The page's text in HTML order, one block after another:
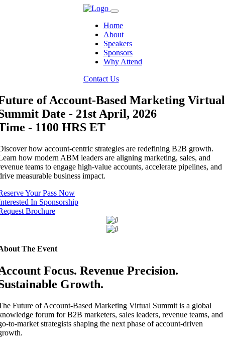
Home
About
Speakers
Sponsors
Why Attend
Contact Us
of Account-Based Marketing Virtual
Date - 21st April, 2026
- 1100 HRS ET
how account-centric strategies are redefining B2B growth.
how modern ABM leaders are aligning marketing, sales, and
teams to engage high-value accounts, accelerate pipelines, and
measurable business impact.
Your Pass Now
In Sponsorship
Brochure
The Event
Focus. Revenue Precision.
Growth.
Future of Account-Based Marketing Virtual Summit is a global
forum for B2B marketers, sales leaders, revenue teams, and
to-market strategists shaping the next phase of account-driven